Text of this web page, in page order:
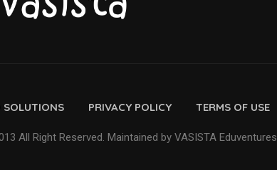
SOLUTIONS PRIVACY POLICY TERMS OF USE
All Right Reserved. Maintained by VASISTA Eduventures